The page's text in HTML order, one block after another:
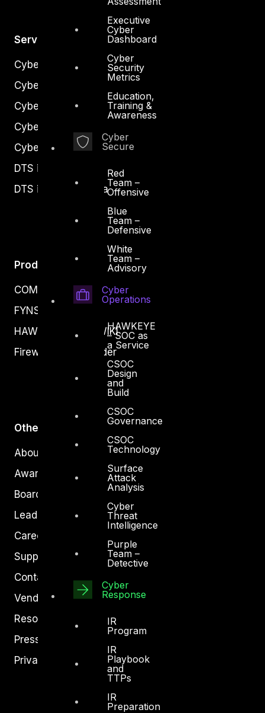
Executive
Cyber
Dashboard
Cyber
Security
Metrics
Education,
Training &
Awareness
Cyber
Secure
Red
Team –
Offensive
Blue
Team –
Defensive
White
Team –
Advisory
Cyber
Operations
HAWKEYE
– SOC as
a Service
CSOC
Design
and
Build
CSOC
Governance
CSOC
Technology
Surface
Attack
Analysis
Cyber
Threat
Intelligence
Purple
Team –
Detective
Cyber
Response
IR
Program
IR
Playbook
and
TTPs
IR
Preparation
Services
Cyber Strategy
Cyber Secure
Cyber Operations
Cyber Response
Cyber Resilience
DTS in Kuwait
DTS in Saudi Arabia
Products
COMPLYAN
FYNSEC
HAWKEYE CSOC WIKI
Firewall Policy Builder
Other
About Us
Awards
Board of Directors
Leadership
Careers
Support
Contact
Vendors
Resources
Press Center
Privacy Policy